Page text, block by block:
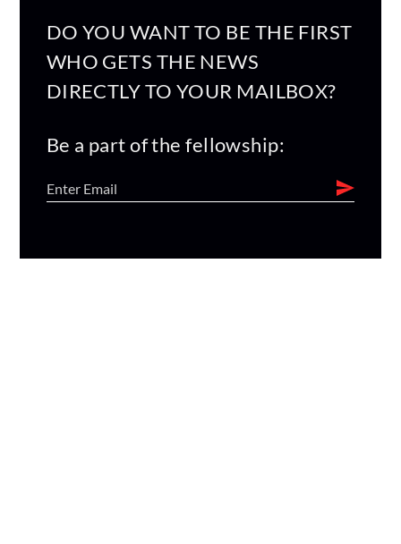
DO YOU WANT TO BE THE FIRST
WHO GETS THE NEWS
DIRECTLY TO YOUR MAILBOX?
Be a part of the fellowship: